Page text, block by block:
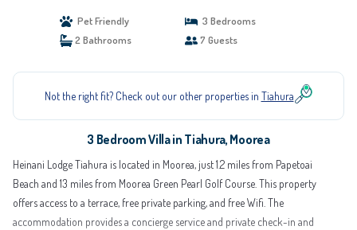
Pet Friendly
3 Bedrooms
2 Bathrooms
7 Guests
Not the right fit? Check out our other properties in Tiahura
3 Bedroom Villa in Tiahura, Moorea
Heinani Lodge Tiahura is located in Moorea, just 1.2 miles from Papetoai
Beach and 13 miles from Moorea Green Pearl Golf Course. This property
offers access to a terrace, free private parking, and free Wifi. The
accommodation provides a concierge service and private check-in and